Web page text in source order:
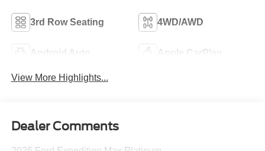
3rd Row Seating 4WD/AWD
Android Auto Apple CarPlay
View More Highlights...
Dealer Comments